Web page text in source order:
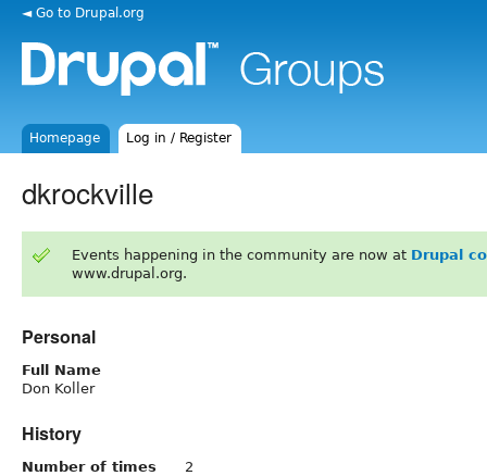
◄ Go to Drupal.org
Homepage Log in / Register
dkrockville
Events happening in the community are now at Drupal
www.drupal.org.
Personal
Full Name
Don Koller
History
Number of times
2